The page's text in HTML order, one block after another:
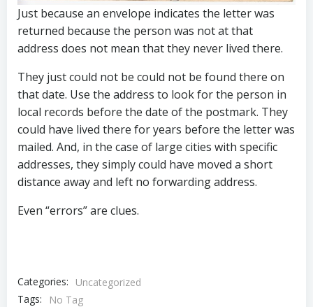
Just because an envelope indicates the letter was
returned because the person was not at that
address does not mean that they never lived there.
They just could not be could not be found there on
that date. Use the address to look for the person in
local records before the date of the postmark. They
could have lived there for years before the letter was
mailed. And, in the case of large cities with specific
addresses, they simply could have moved a short
distance away and left no forwarding address.
Even “errors” are clues.
Categories:
Uncategorized
Tags:
No Tag